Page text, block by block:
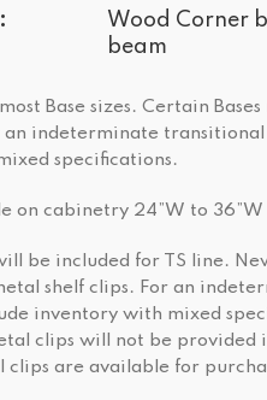
Wood Corner
beam
Base sizes. Certain
an indeterminate
specifications.
on cabinetry 24”W to 36”W
be included for TS line.
shelf clips. For an
inventory with mixed
clips will not be provided
clips are available for